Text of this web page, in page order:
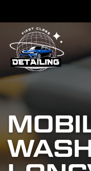
HOME
ABOUT US
CONTACT US